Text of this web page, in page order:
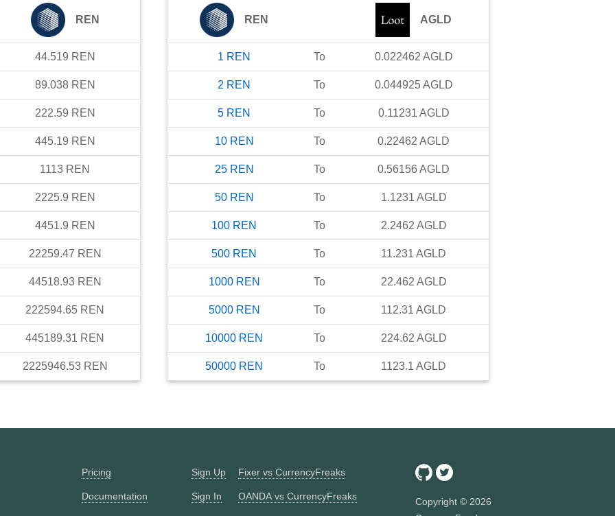
REN
44.519 REN
89.038 REN
222.59 REN
445.19 REN
1113 REN
2225.9 REN
4451.9 REN
22259.47 REN
44518.93 REN
222594.65 REN
445189.31 REN
2225946.53 REN
REN AGLD
1 REN To 0.022462 AGLD
2 REN To 0.044925 AGLD
5 REN To 0.11231 AGLD
10 REN To 0.22462 AGLD
25 REN To 0.56156 AGLD
50 REN To 1.1231 AGLD
100 REN To 2.2462 AGLD
500 REN To 11.231 AGLD
1000 REN To 22.462 AGLD
5000 REN To 112.31 AGLD
10000 REN To 224.62 AGLD
50000 REN To 1123.1 AGLD
Pricing
Documentation
Sign Up
Sign In
Fixer vs CurrencyFreaks
OANDA vs CurrencyFreaks Copyright © 2026